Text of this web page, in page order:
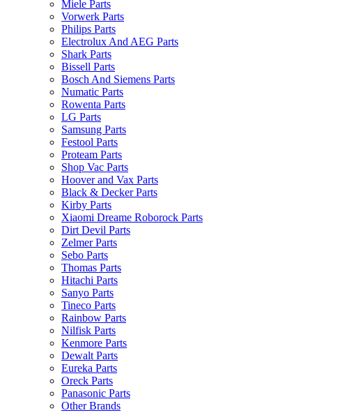
Miele Parts
Vorwerk Parts
Philips Parts
Electrolux And AEG Parts
Shark Parts
Bissell Parts
Bosch And Siemens Parts
Numatic Parts
Rowenta Parts
LG Parts
Samsung Parts
Festool Parts
Proteam Parts
Shop Vac Parts
Hoover and Vax Parts
Black & Decker Parts
Kirby Parts
Xiaomi Dreame Roborock Parts
Dirt Devil Parts
Zelmer Parts
Sebo Parts
Thomas Parts
Hitachi Parts
Sanyo Parts
Tineco Parts
Rainbow Parts
Nilfisk Parts
Kenmore Parts
Dewalt Parts
Eureka Parts
Oreck Parts
Panasonic Parts
Other Brands